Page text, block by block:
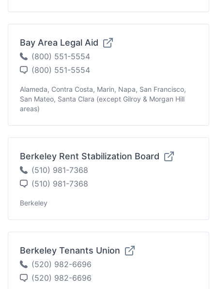
Bay Area Legal Aid
(800) 551-5554
(800) 551-5554
Alameda, Contra Costa, Marin, Napa, San Francisco,
San Mateo, Santa Clara (except Gilroy & Morgan Hill
areas)
Berkeley Rent Stabilization Board
(510) 981-7368
(510) 981-7368
Berkeley
Berkeley Tenants Union
(520) 982-6696
(520) 982-6696